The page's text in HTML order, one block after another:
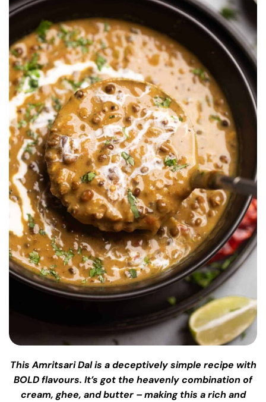
This Amritsari Dal is a deceptively simple recipe with
BOLD flavours. It’s got the heavenly combination of
cream, ghee, and butter – making this a rich and